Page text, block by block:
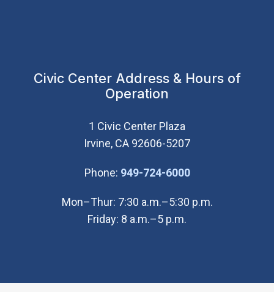
Civic Center Address & Hours of
Operation
1 Civic Center Plaza
Irvine, CA 92606-5207
Phone: 949-724-6000(Open in new
Mon–Thur: 7:30 a.m.–5:30 p.m.
Friday: 8 a.m.–5 p.m.